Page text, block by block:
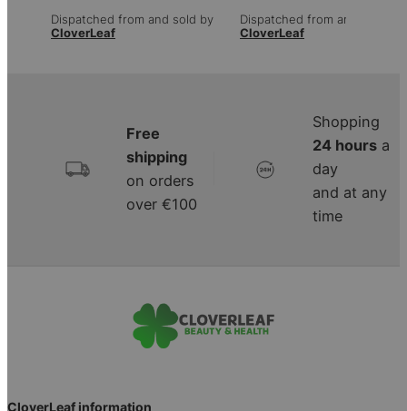
Dispatched from and sold by
CloverLeaf
Dispatched from and sold by
CloverLeaf
Free
shipping
on orders
over €100
Shopping
24 hours a
day
and at any
time
CloverLeaf information